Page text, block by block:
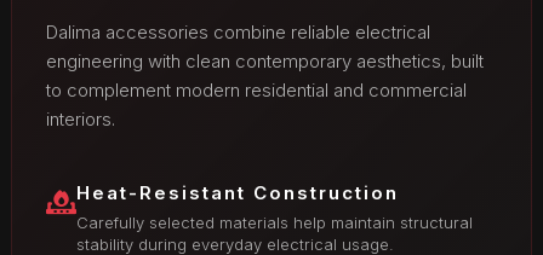
Dalima accessories combine reliable electrical
engineering with clean contemporary aesthetics, built
to complement modern residential and commercial
interiors.
Heat-Resistant Construction
Carefully selected materials help maintain structural
stability during everyday electrical usage.